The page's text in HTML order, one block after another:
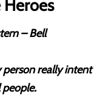
– Bell
person really intent